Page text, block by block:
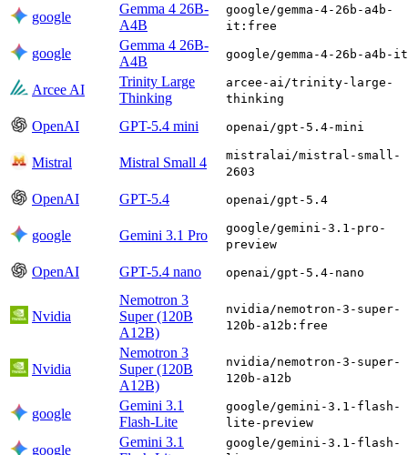
google
Gemma 4 26B-
A4B
google/gemma-4-26b-a4b-
it:free
google
Gemma 4 26B-
A4B
google/gemma-4-26b-a4b-it
Arcee AI
Trinity Large
Thinking
arcee-ai/trinity-large-
thinking
OpenAI GPT-5.4 mini openai/gpt-5.4-mini
Mistral Mistral Small 4
mistralai/mistral-small-
2603
OpenAI GPT-5.4 openai/gpt-5.4
google Gemini 3.1 Pro
google/gemini-3.1-pro-
preview
OpenAI GPT-5.4 nano openai/gpt-5.4-nano
Nvidia
Nemotron 3
Super (120B
A12B)
nvidia/nemotron-3-super-
120b-a12b:free
Nvidia
Nemotron 3
Super (120B
A12B)
nvidia/nemotron-3-super-
120b-a12b
google
Gemini 3.1
Flash-Lite
google/gemini-3.1-flash-
lite-preview
google
Gemini 3.1
google/gemini-3.1-flash-